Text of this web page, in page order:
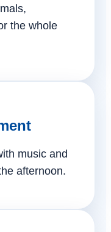
the whole
music and
afternoon.